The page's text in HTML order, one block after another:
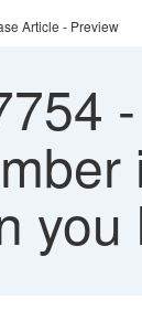
Article - Preview
-
you